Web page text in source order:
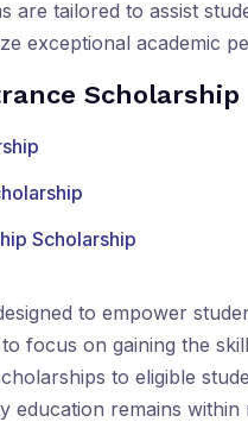
are tailored to assist
exceptional academic
Scholarship
Scholarship
to empower
focus on gaining the
to eligible
education remains